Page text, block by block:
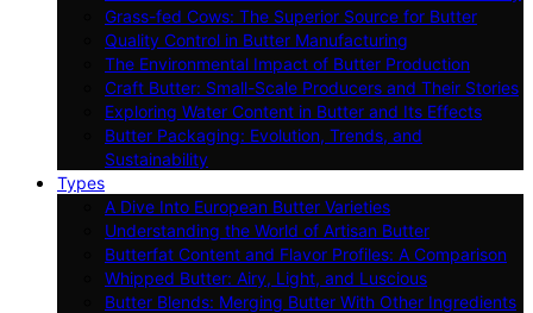
Grass-fed Cows: The Superior Source for Butter
Quality Control in Butter Manufacturing
The Environmental Impact of Butter Production
Craft Butter: Small-Scale Producers and Their Stories
Exploring Water Content in Butter and Its Effects
Butter Packaging: Evolution, Trends, and
Sustainability
Types
A Dive Into European Butter Varieties
Understanding the World of Artisan Butter
Butterfat Content and Flavor Profiles: A Comparison
Whipped Butter: Airy, Light, and Luscious
Butter Blends: Merging Butter With Other Ingredients